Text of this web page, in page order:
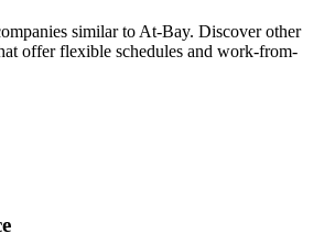
similar to At-Bay. Discover other
offer flexible schedules and work-from-